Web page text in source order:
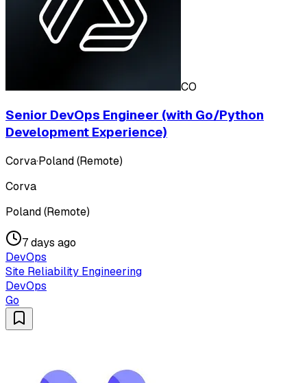
CO
Senior DevOps Engineer (with Go/Python
Development Experience)
Corva·Poland (Remote)
Corva
Poland (Remote)
7 days ago
DevOps
Site Reliability Engineering
DevOps
Go